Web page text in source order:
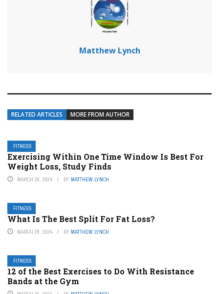
Matthew Lynch
RELATED ARTICLES MORE FROM AUTHOR
FITNESS
Exercising Within One Time Window Is Best For
Weight Loss, Study Finds
MARCH 26, 2024 BY MATTHEW LYNCH
FITNESS
What Is The Best Split For Fat Loss?
MARCH 28, 2024 BY MATTHEW LYNCH
FITNESS
12 of the Best Exercises to Do With Resistance
Bands at the Gym